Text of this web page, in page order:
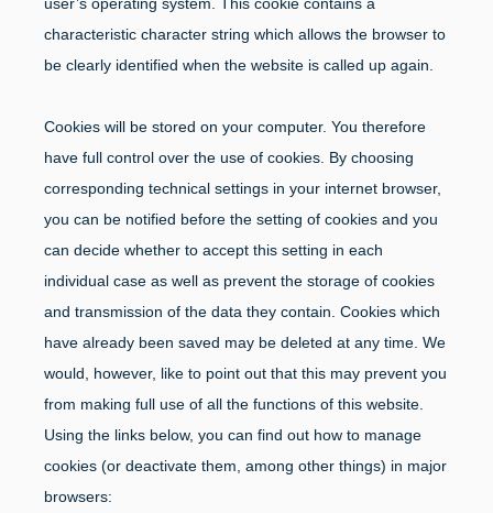
characteristic character string which allows the browser to
be clearly identified when the website is called up again.
Cookies will be stored on your computer. You therefore
have full control over the use of cookies. By choosing
corresponding technical settings in your internet browser,
you can be notified before the setting of cookies and you
can decide whether to accept this setting in each
individual case as well as prevent the storage of cookies
and transmission of the data they contain. Cookies which
have already been saved may be deleted at any time. We
would, however, like to point out that this may prevent you
from making full use of all the functions of this website.
Using the links below, you can find out how to manage
cookies (or deactivate them, among other things) in major
browsers: